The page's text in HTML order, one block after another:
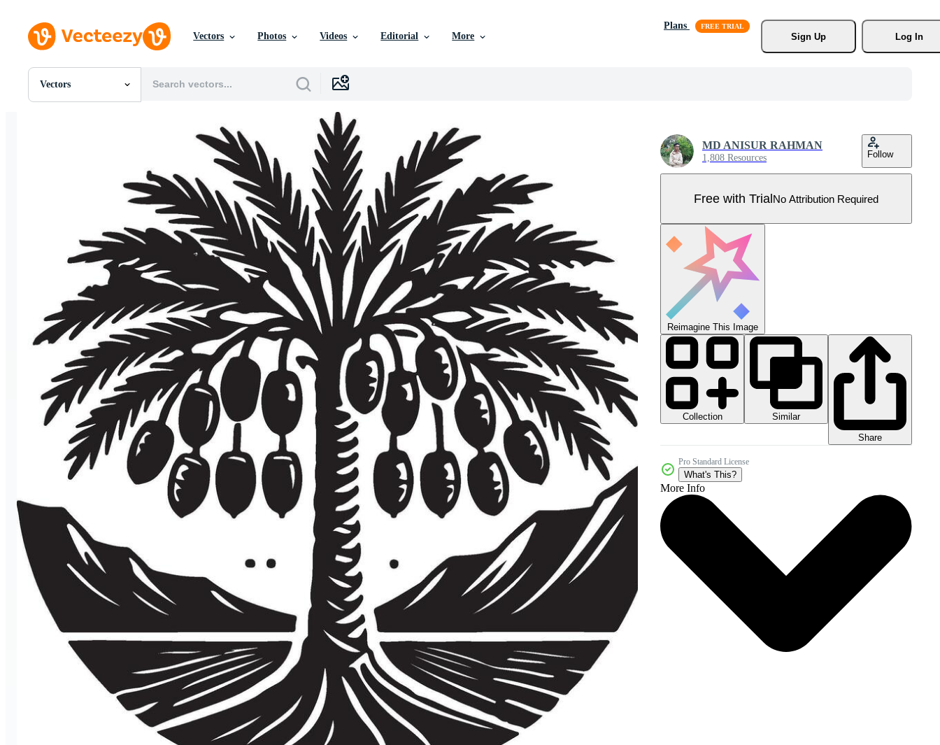
Vectors Photos Videos Editorial More
Plans
Sign Up
Log In
Vectors
All Images
Editorial Images
Editorial Events
MD ANISUR RAHMAN
1,808 Resources Follow
Free with TrialNo Attribution Required
Reimagine This Image
Collection
Similar
Share
Pro Standard License
What's This?
More Info